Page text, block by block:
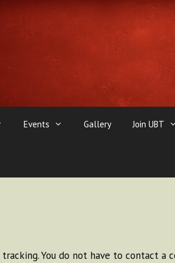
Events Gallery Join UBT
You do not have to contact a